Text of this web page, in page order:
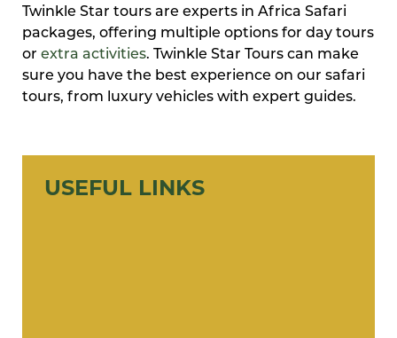
Twinkle Star tours are experts in Africa Safari
packages, offering multiple options for day tours
or extra activities. Twinkle Star Tours can make
sure you have the best experience on our safari
tours, from luxury vehicles with expert guides.
USEFUL LINKS